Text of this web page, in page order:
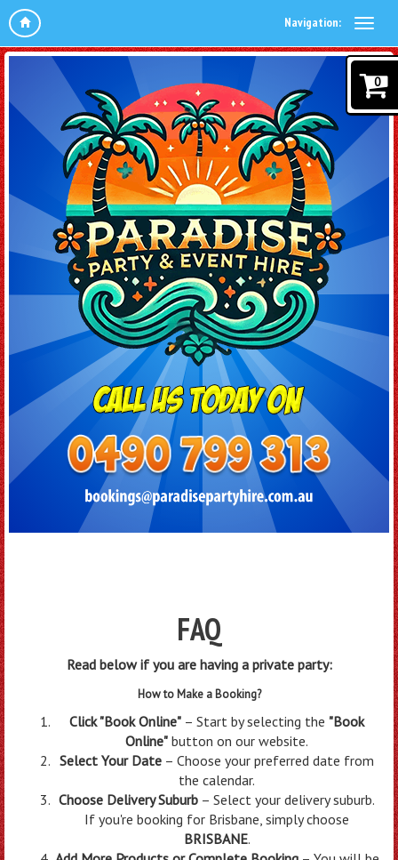
Navigation:
0
FAQ
Read below if you are having a private party:
How to Make a Booking?
Click "Book Online" – Start by selecting the "Book
Online" button on our website.
Select Your Date – Choose your preferred date from
the calendar.
Choose Delivery Suburb – Select your delivery suburb.
If you're booking for Brisbane, simply choose
BRISBANE.